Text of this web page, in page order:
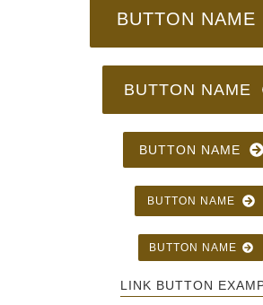
BUTTON NAME
BUTTON NAME
BUTTON NAME
BUTTON NAME
BUTTON NAME
LINK BUTTON